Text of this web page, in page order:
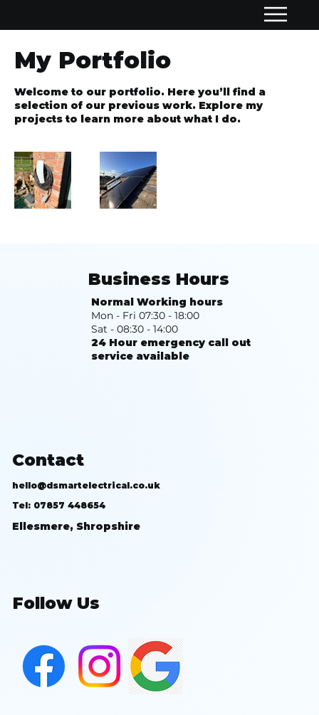
My Portfolio
Welcome to our portfolio. Here you’ll find a
selection of our previous work. Explore my
projects to learn more about what I do.
Business Hours
Normal Working hours
Mon - Fri 07:30 - 18:00
Sat - 08:30 - 14:00
24 Hour emergency call out
service available
Contact
hello@dsmartelectrical.co.uk
Tel: 07857 448654
Ellesmere, Shropshire
Follow Us